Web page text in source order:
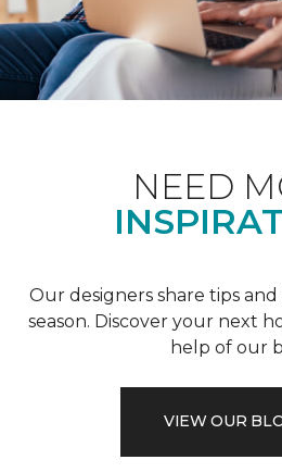
NEED
Our designers share tips
season. Discover your next
help of our
VIEW OUR